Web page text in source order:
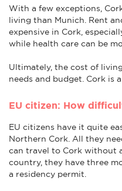
With a few exceptions,
living than Munich. Rent
expensive in Cork,
while health care can be
Ultimately, the cost of
needs and budget. Cork is
EU citizen: How
EU citizens have it quite
Northern Cork. All they
can travel to Cork without
country, they have three
a residency permit.